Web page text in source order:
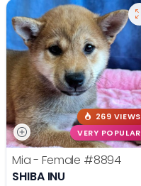
269 VIEWS
VERY POPULAR
Mia - Female #8894
SHIBA INU